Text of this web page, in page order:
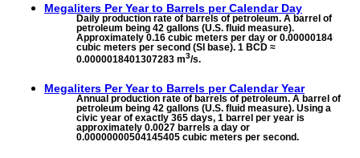
Megaliters Per Year to Barrels per Calendar Day
Daily production rate of barrels of petroleum. A barrel of
petroleum being 42 gallons (U.S. fluid measure).
Approximately 0.16 cubic meters per day or 0.00000184
cubic meters per second (SI base). 1 BCD ≈
0.0000018401307283 m3/s.
Megaliters Per Year to Barrels per Calendar Year
Annual production rate of barrels of petroleum. A barrel of
petroleum being 42 gallons (U.S. fluid measure). Using a
civic year of exactly 365 days, 1 barrel per year is
approximately 0.0027 barrels a day or
0.00000000504145405 cubic meters per second.